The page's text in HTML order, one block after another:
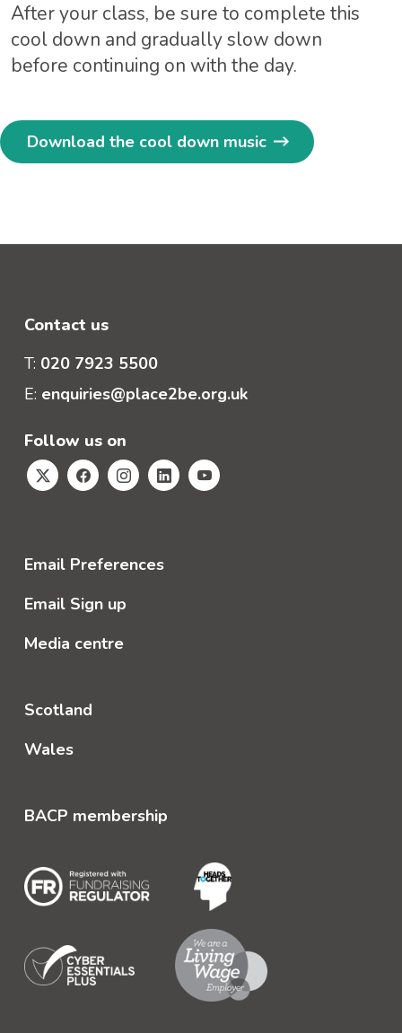
After your class, be sure to complete this
cool down and gradually slow down
before continuing on with the day.
Download the cool down music
Contact us
T: 020 7923 5500
E: enquiries@place2be.org.uk
Follow us on
Email Preferences
Email Sign up
Media centre
Scotland
Wales
BACP membership